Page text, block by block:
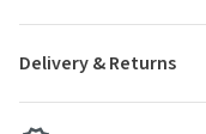
Delivery & Returns